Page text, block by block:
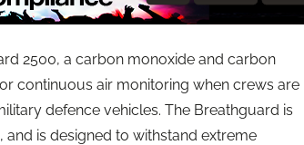
2500, a carbon monoxide and carbon
continuous air monitoring when crews are
defence vehicles. The Breathguard is
is designed to withstand extreme